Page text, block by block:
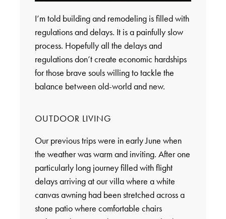
I’m told building and remodeling is filled with
regulations and delays. It is a painfully slow
process. Hopefully all the delays and
regulations don’t create economic hardships
for those brave souls willing to tackle the
balance between old-world and new.
OUTDOOR LIVING
Our previous trips were in early June when
the weather was warm and inviting. After one
particularly long journey filled with flight
delays arriving at our villa where a white
canvas awning had been stretched across a
stone patio where comfortable chairs